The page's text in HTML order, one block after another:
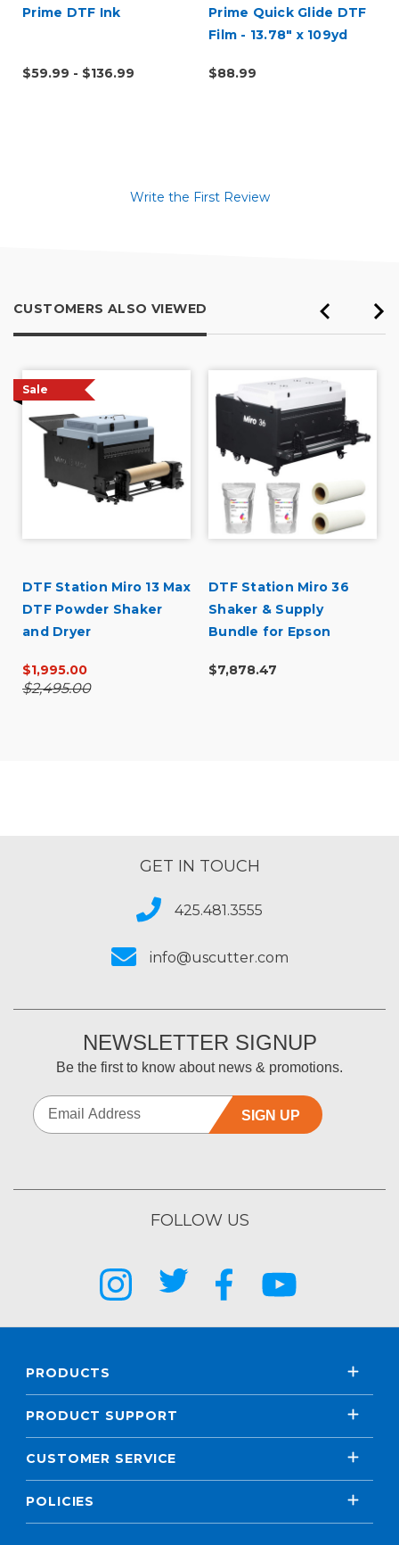
Prime DTF Ink
$59.99 - $136.99
Prime Quick Glide DTF
Film - 13.78" x 109yd
$88.99
Write the First Review
CUSTOMERS ALSO VIEWED
Sale
DTF Station Miro 13 Max
DTF Powder Shaker
and Dryer
$1,995.00
$2,495.00
DTF Station Miro 36
Shaker & Supply
Bundle for Epson
$7,878.47
GET IN TOUCH
425.481.3555
info@uscutter.com
NEWSLETTER SIGNUP
Be the first to know about news & promotions.
SIGN UP
FOLLOW US
PRODUCTS
PRODUCT SUPPORT
CUSTOMER SERVICE
POLICIES